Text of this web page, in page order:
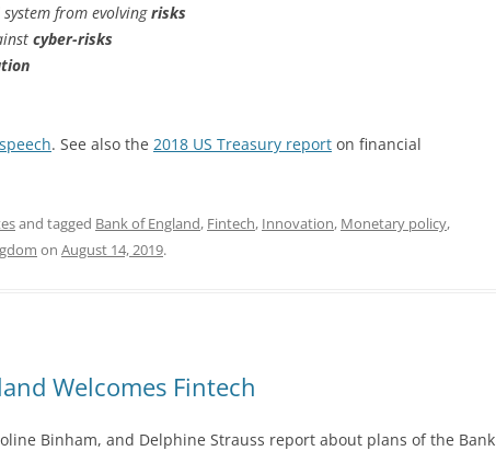
from evolvingrisks
cyber-risks
speech. See also the 2018 US Treasury report on financial
and tagged Bank of England, Fintech, Innovation, Monetary policy,
on August 14, 2019.
Welcomes Fintech
Binham, and Delphine Strauss report about plans of the Bank